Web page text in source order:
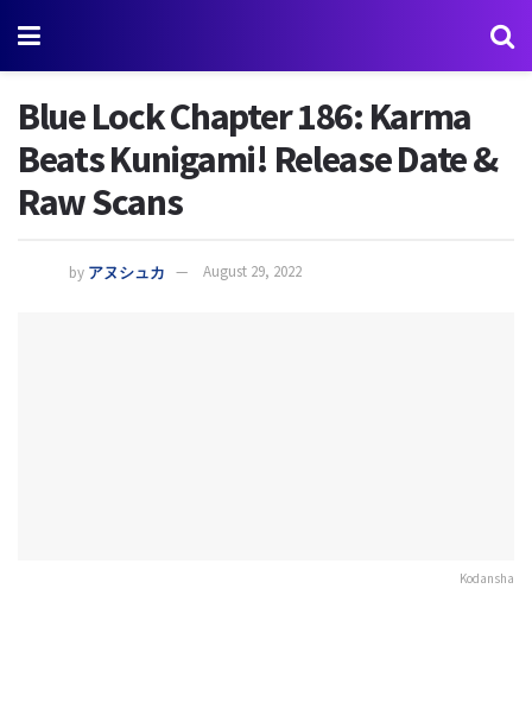
Blue Lock Chapter 186: Karma
Beats Kunigami! Release Date &
Raw Scans
by アヌシュカ August 29, 2022
Kodansha